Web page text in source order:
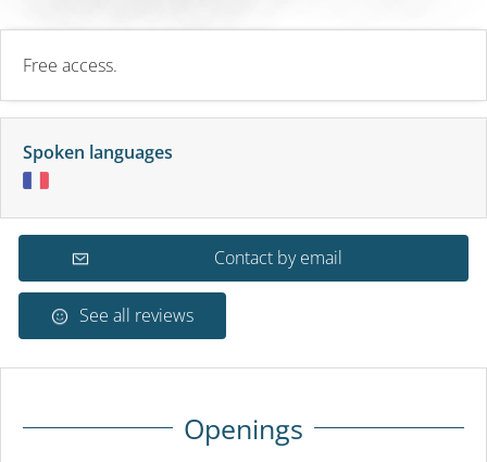
Free access.
Spoken languages
Contact by email
See all reviews
Openings